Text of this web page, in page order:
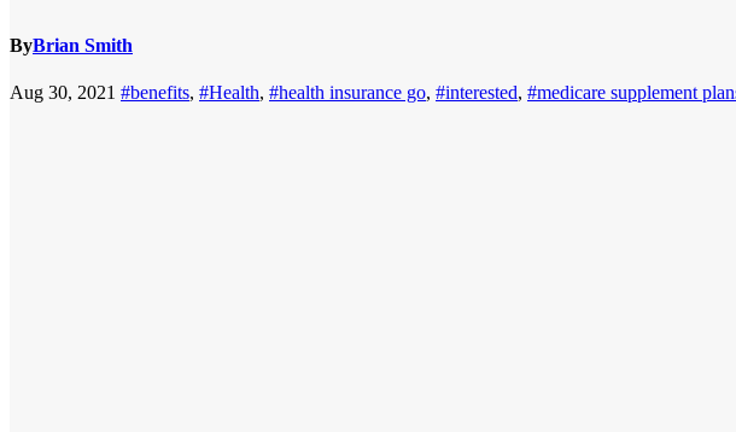
ByBrian Smith
Aug 30, 2021 #benefits, #Health, #health insurance go, #interested, #medicare supplement